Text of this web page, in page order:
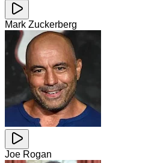
Mark Zuckerberg
Joe Rogan